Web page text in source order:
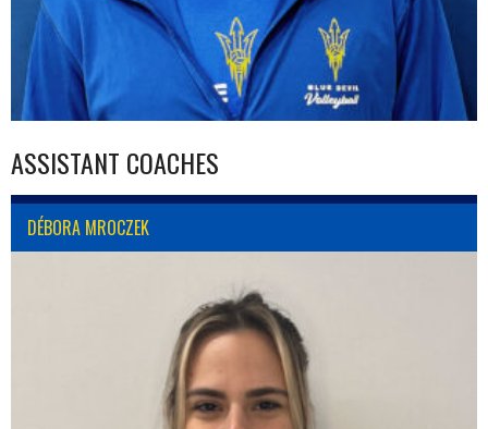
ASSISTANT COACHES
DÉBORA MROCZEK